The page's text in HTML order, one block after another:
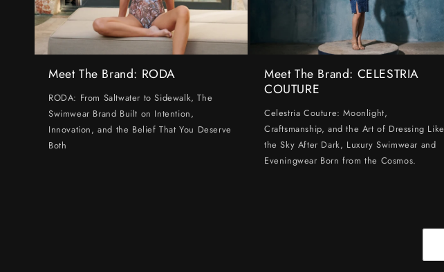
Meet The Brand: RODA
RODA: From Saltwater to Sidewalk, The
Swimwear Brand Built on Intention,
Innovation, and the Belief That You Deserve
Both
Meet The Brand: CELESTRIA
COUTURE
Celestria Couture: Moonlight,
Craftsmanship, and the Art of Dressing Like
the Sky After Dark, Luxury Swimwear and
Eveningwear Born from the Cosmos.